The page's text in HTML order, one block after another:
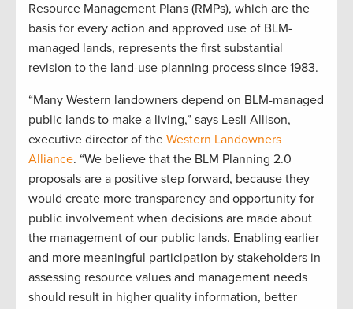
Resource Management Plans (RMPs), which are the
basis for every action and approved use of BLM-
managed lands, represents the first substantial
revision to the land-use planning process since 1983.
“Many Western landowners depend on BLM-managed
public lands to make a living,” says Lesli Allison,
executive director of the Western Landowners
Alliance. “We believe that the BLM Planning 2.0
proposals are a positive step forward, because they
would create more transparency and opportunity for
public involvement when decisions are made about
the management of our public lands. Enabling earlier
and more meaningful participation by stakeholders in
assessing resource values and management needs
should result in higher quality information, better